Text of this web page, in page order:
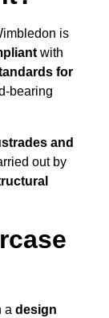
is
with
for
bearing
and
out by
a design